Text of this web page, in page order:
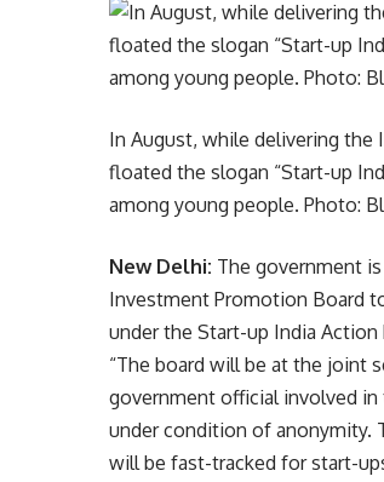
In August, while delivering the
floated the slogan “Start-up
among young people. Photo:
New Delhi: The government
Investment Promotion Board
under the Start-up India Action
“The board will be at the joint
government official involved
under condition of anonymity.
will be fast-tracked for start-